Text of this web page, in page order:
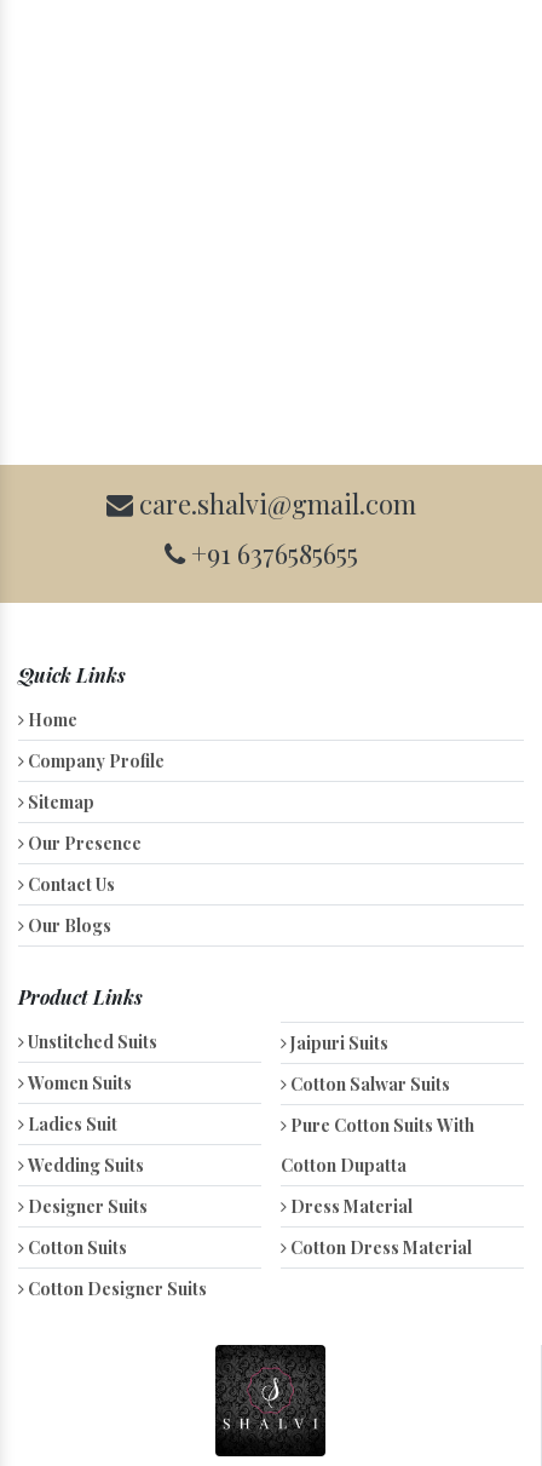
care.shalvi@gmail.com
+91 6376585655
Quick Links
Home
Company Profile
Sitemap
Our Presence
Contact Us
Our Blogs
Product Links
Unstitched Suits
Women Suits
Ladies Suit
Wedding Suits
Designer Suits
Cotton Suits
Cotton Designer Suits
Jaipuri Suits
Cotton Salwar Suits
Pure Cotton Suits With
Cotton Dupatta
Dress Material
Cotton Dress Material